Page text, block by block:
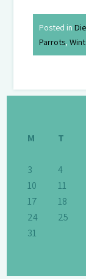
Posted in
Parrots,
M
T
3
4
10
11
17
18
24
25
31